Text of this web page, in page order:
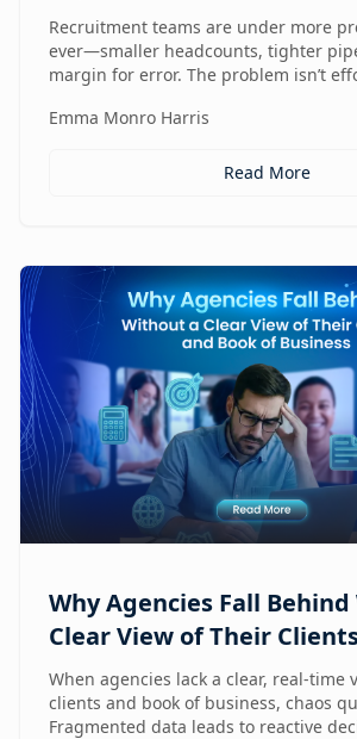
That Changes Everything.
Recruitment teams are under more
ever—smaller headcounts, tighter
margin for error. The problem isn’t
center shift helping lean teams move
Emma Monro Harris
Read More
Why Agencies Fall
Clear View of Their
of Business
When agencies lack a clear, real-time
clients and book of business, chaos
Fragmented data leads to reactive